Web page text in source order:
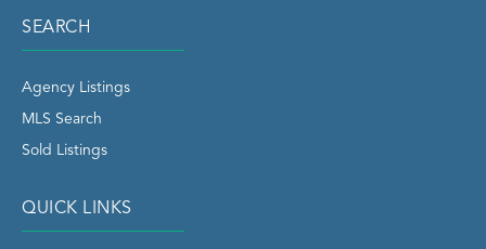
SEARCH
Agency Listings
MLS Search
Sold Listings
QUICK LINKS